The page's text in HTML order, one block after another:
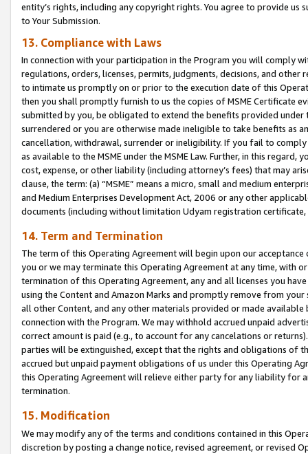
entity’s rights, including any copyright rights. You agree to provide us
to Your Submission.
13. Compliance with Laws
In connection with your participation in the Program you will comply
regulations, orders, licenses, permits, judgments, decisions, and
to intimate us promptly on or prior to the execution date of this
then you shall promptly furnish to us the copies of MSME Certificate
submitted by you, be obligated to extend the benefits provided under
surrendered or you are otherwise made ineligible to take benefits as
cancellation, withdrawal, surrender or ineligibility. If you fail to
as available to the MSME under the MSME Law. Further, in this
cost, expense, or other liability (including attorney’s fees) that may
clause, the term: (a) “MSME” means a micro, small and medium
and Medium Enterprises Development Act, 2006 or any other
documents (including without limitation Udyam registration certificate,
14. Term and Termination
The term of this Operating Agreement will begin upon our
you or we may terminate this Operating Agreement at any time, with
termination of this Operating Agreement, any and all licenses you
using the Content and Amazon Marks and promptly remove from
all other Content, and any other materials provided or made
connection with the Program. We may withhold accrued unpaid
correct amount is paid (e.g., to account for any cancelations or
parties will be extinguished, except that the rights and obligations of
accrued but unpaid payment obligations of us under this Operating
this Operating Agreement will relieve either party for any liability for
termination.
15. Modification
We may modify any of the terms and conditions contained in this
discretion by posting a change notice, revised agreement, or revised